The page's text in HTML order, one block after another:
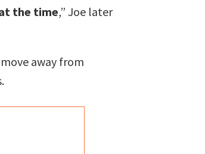
the time,” Joe later
away from